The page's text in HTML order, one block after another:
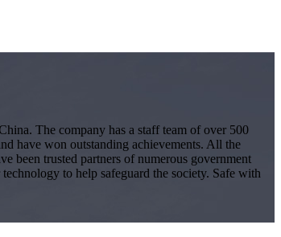
The company has a staff team of over 500
have won outstanding achievements. All the
been trusted partners of numerous government
to help safeguard the society. Safe with